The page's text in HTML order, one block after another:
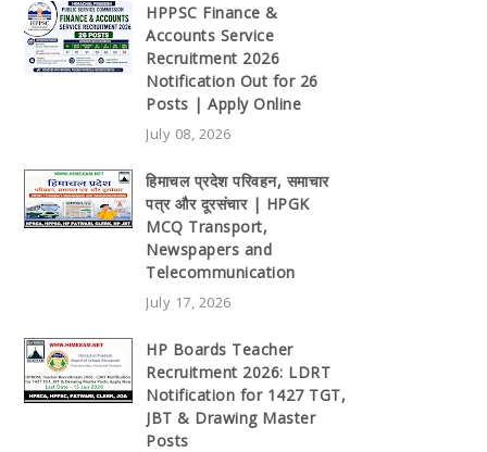
HPPSC Finance &
Accounts Service
Recruitment 2026
Notification Out for 26
Posts | Apply Online
July 08, 2026
हिमाचल प्रदेश परिवहन, समाचार
पत्र और दूरसंचार | HPGK
MCQ Transport,
Newspapers and
Telecommunication
July 17, 2026
HP Boards Teacher
Recruitment 2026: LDRT
Notification for 1427 TGT,
JBT & Drawing Master
Posts